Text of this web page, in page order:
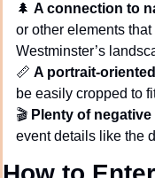
🌲 A connection to
or other elements
Westminster’s
📏 A portrait-
be easily cropped to
🎬 Plenty of
event details like the